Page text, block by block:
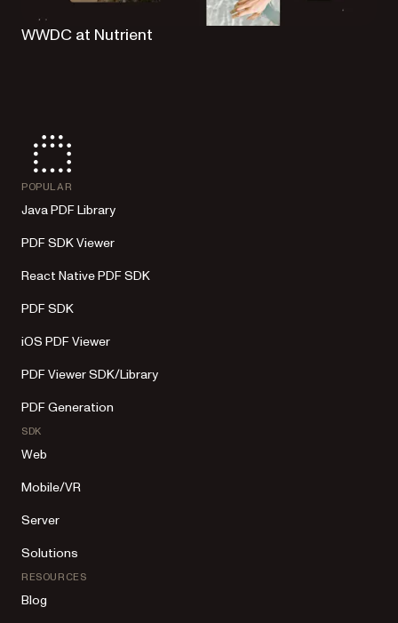
WWDC at Nutrient
POPULAR
Java PDF Library
PDF SDK Viewer
React Native PDF SDK
PDF SDK
iOS PDF Viewer
PDF Viewer SDK/Library
PDF Generation
SDK
Web
Mobile/VR
Server
Solutions
RESOURCES
Blog